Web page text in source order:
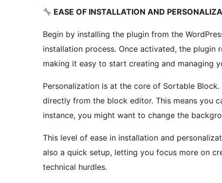
EASE OF INSTALLATION AND
Begin by installing the plugin from the
installation process. Once activated, the plugin
making it easy to start creating and managing
Personalization is at the core of Sortable
directly from the block editor. This means you
instance, you might want to change the
This level of ease in installation and
also a quick setup, letting you focus more on
technical hurdles.